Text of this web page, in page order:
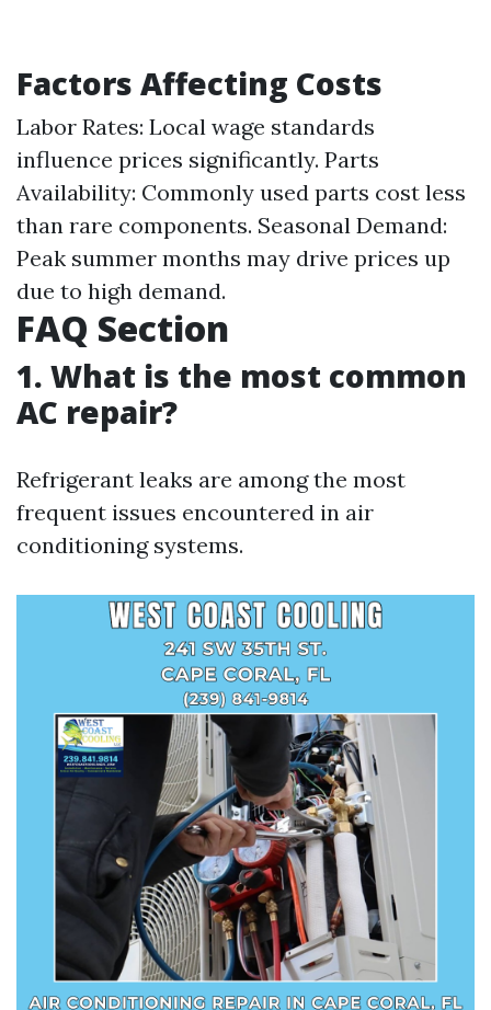
Factors Affecting Costs
Labor Rates: Local wage standards
influence prices significantly. Parts
Availability: Commonly used parts cost less
than rare components. Seasonal Demand:
Peak summer months may drive prices up
due to high demand.
FAQ Section
1. What is the most common
AC repair?
Refrigerant leaks are among the most
frequent issues encountered in air
conditioning systems.